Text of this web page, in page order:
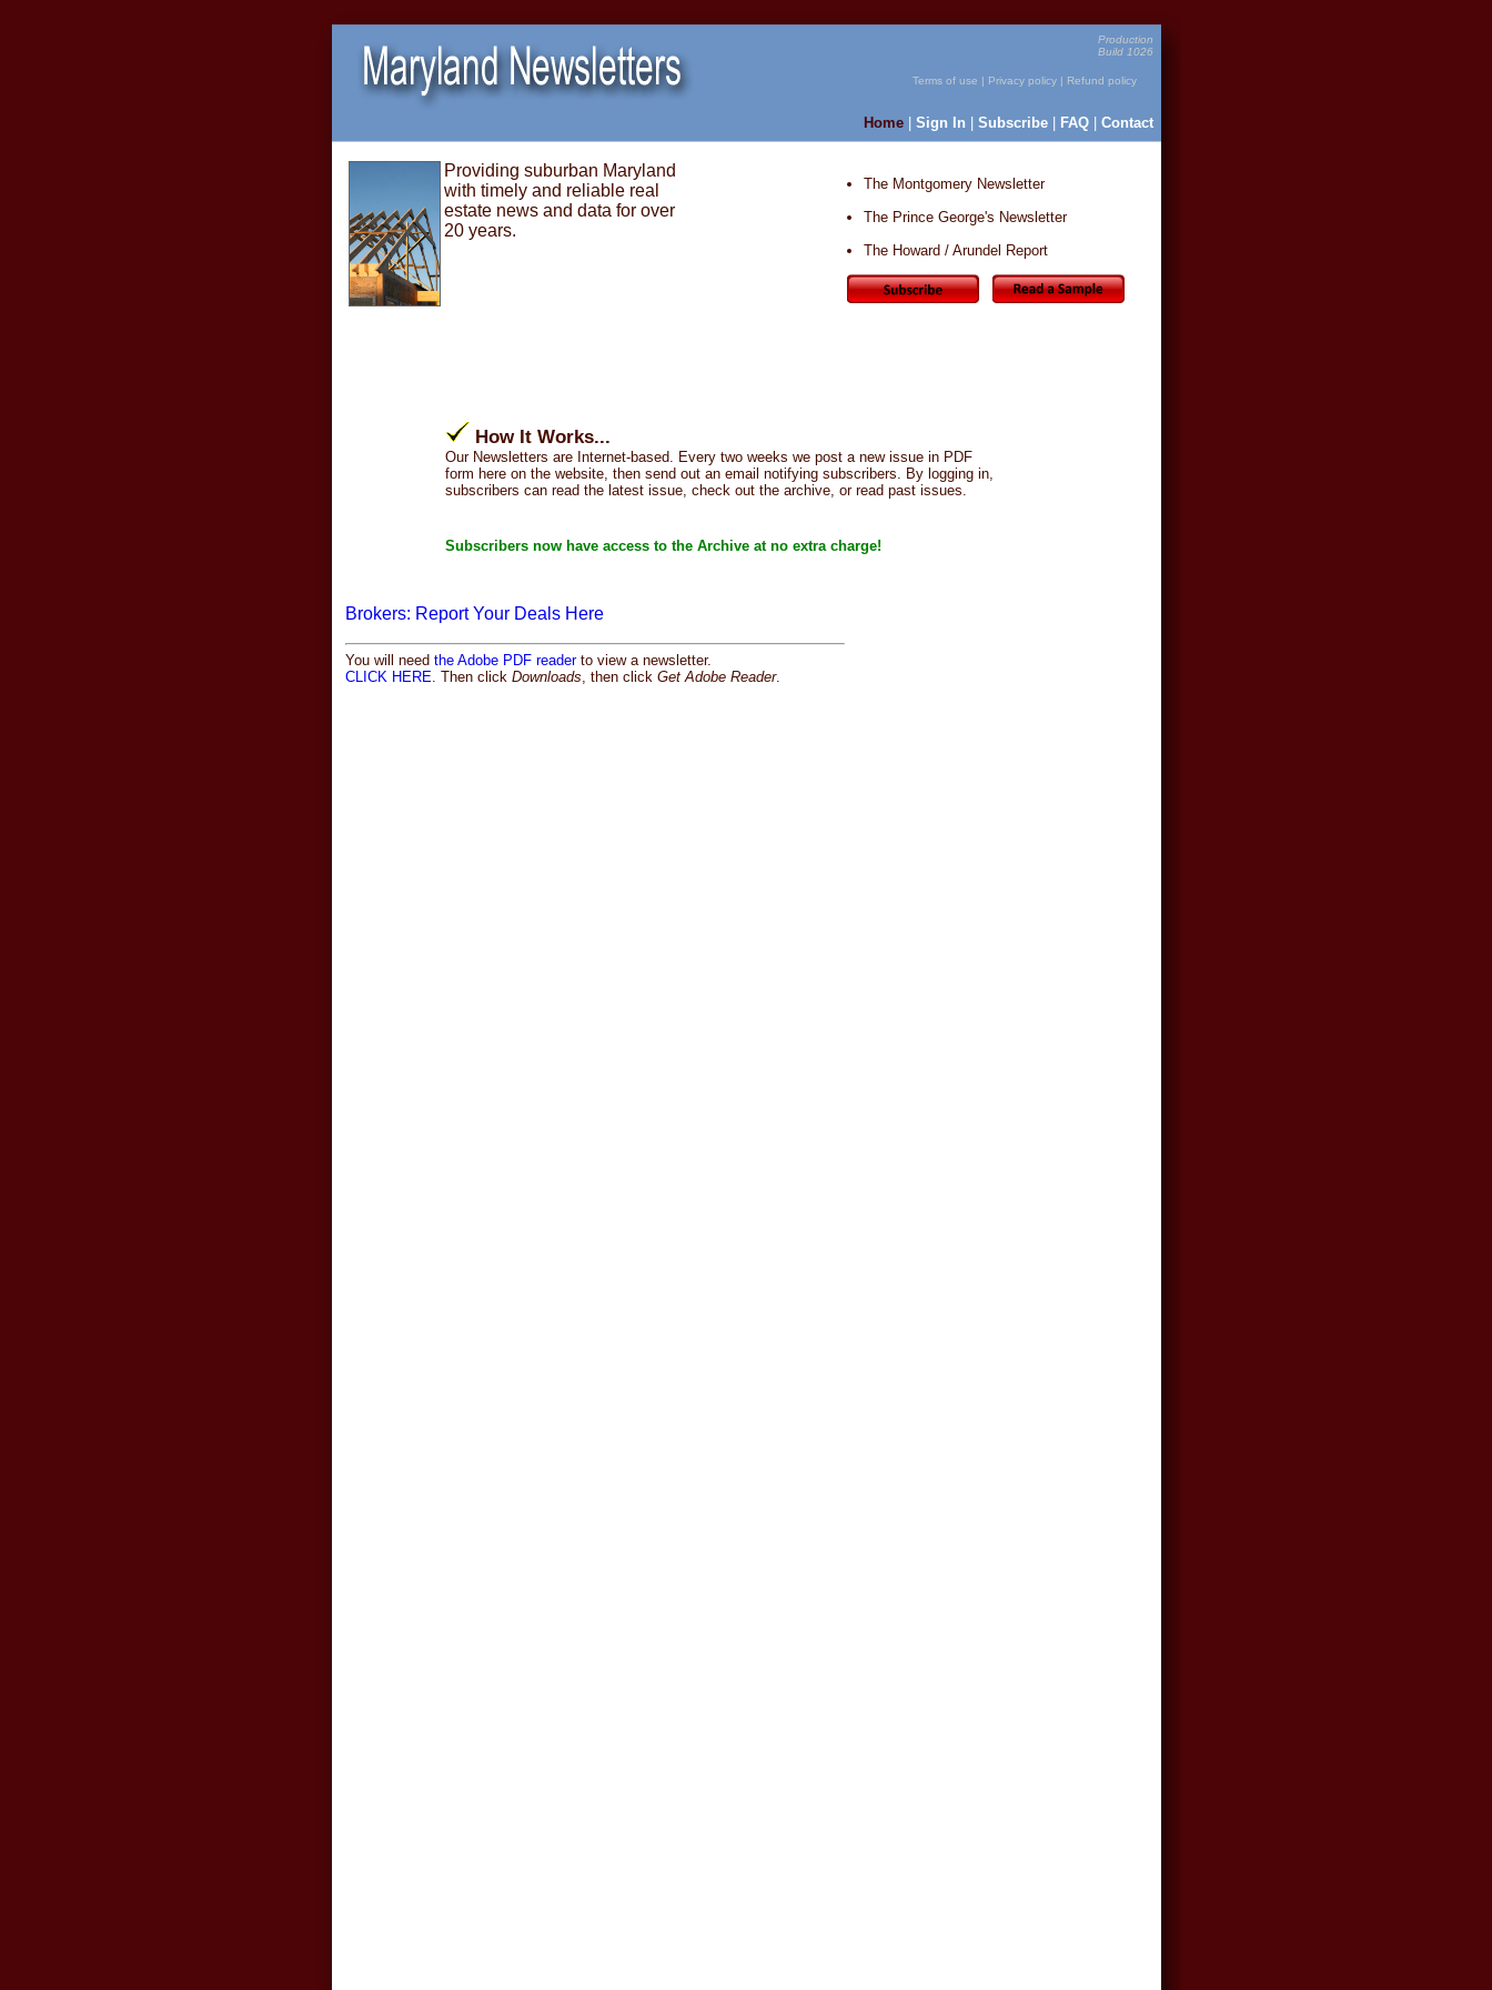
Production
Build 1026
Terms of use | Privacy policy| Refund policy
Home Sign In Subscribe FAQ Contact
Providing suburban Maryland
with timely and reliable real
estate news and data for over
20 years.
The Montgomery Newsletter
The Prince George's Newsletter
The Howard / Arundel Report
How It Works...
Our Newsletters are Internet-based. Every two weeks we post a new issue in PDF
form here on the website, then send out an email notifying subscribers. By logging in,
subscribers can read the latest issue, check out the archive, or read past issues.
Subscribers now have access to the Archive at no extra charge!
Brokers: Report Your Deals Here
You will need the Adobe PDF readerto view a newsletter.
CLICK HERE. Then click Downloads, then click Get Adobe Reader.